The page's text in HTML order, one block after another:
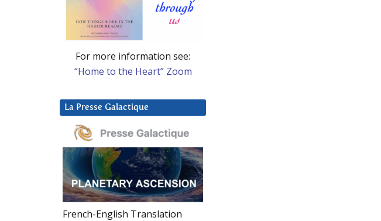
For more information see:
“Home to the Heart” Zoom
La Presse Galactique
French-English Translation